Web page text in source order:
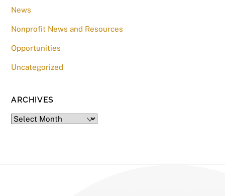
News
Nonprofit News and Resources
Opportunities
Uncategorized
ARCHIVES
Archives